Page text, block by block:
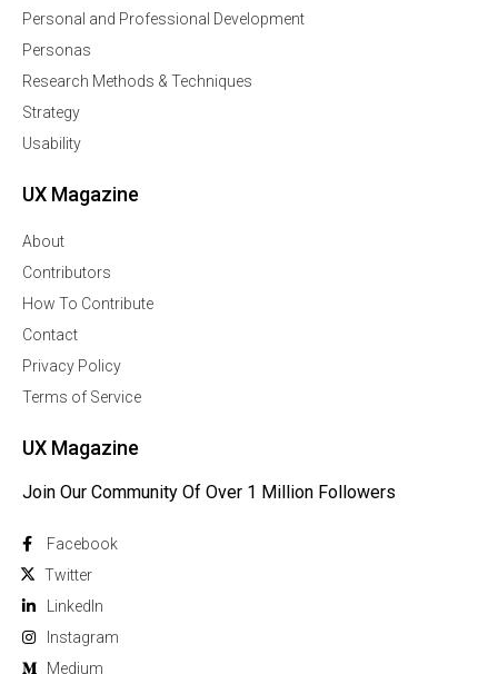
Personal and Professional Development
Personas
Research Methods & Techniques
Strategy
Usability
UX Magazine
About
Contributors
How To Contribute
Contact
Privacy Policy
Terms of Service
UX Magazine
Join Our Community Of Over 1 Million Followers
Facebook
Twitter
Linkedln
Instagram
Medium